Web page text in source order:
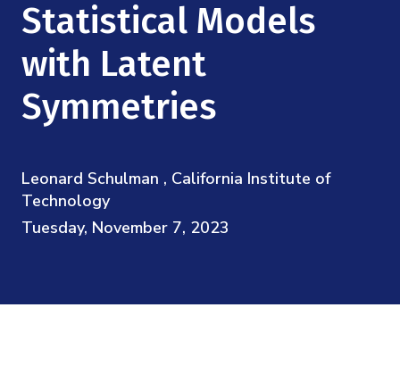
Videos
Institute Calendar
Research Collaboration Workshops
Materials Science
Quantum Computing & Information
Uncertainty Quantification
Podcast: Carry the Two
NSF Support
Directorate and Staff
Scientific Committee
Statistical Models
with Latent
Symmetries
Leonard Schulman , California Institute of
Technology
Tuesday, November 7, 2023